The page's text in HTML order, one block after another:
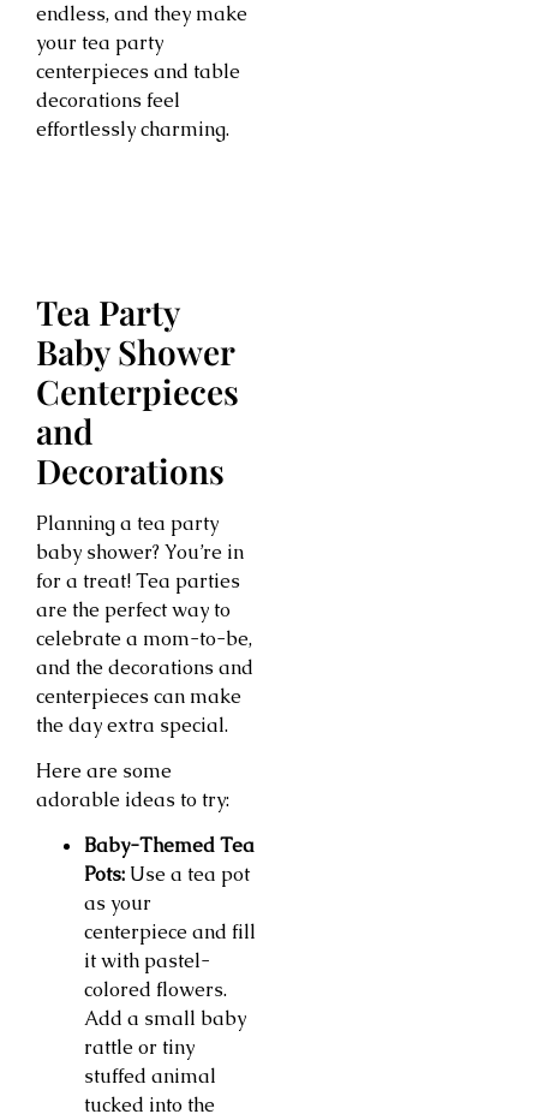
endless, and they make
your tea party
centerpieces and table
decorations feel
effortlessly charming.
Tea Party
Baby Shower
Centerpieces
and
Decorations
Planning a tea party
baby shower? You’re in
for a treat! Tea parties
are the perfect way to
celebrate a mom-to-be,
and the decorations and
centerpieces can make
the day extra special.
Here are some
adorable ideas to try:
Baby-Themed Tea
Pots: Use a tea pot
as your
centerpiece and fill
it with pastel-
colored flowers.
Add a small baby
rattle or tiny
stuffed animal
tucked into the